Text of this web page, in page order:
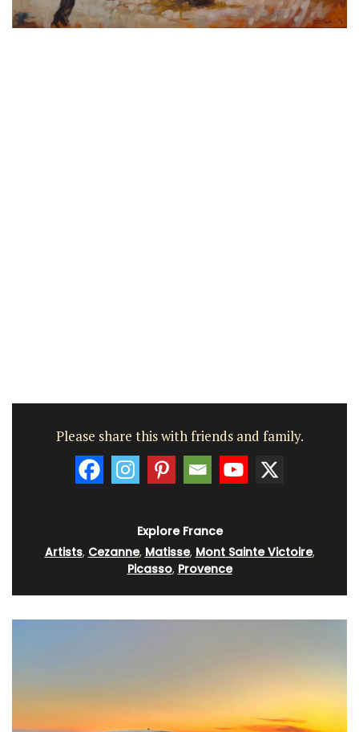
Please share this with friends and family.
Explore France
Artists, Cezanne, Matisse, Mont Sainte Victoire,
Picasso, Provence